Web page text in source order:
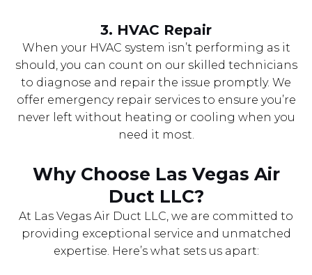
3. HVAC Repair
When your HVAC system isn’t performing as it
should, you can count on our skilled technicians
to diagnose and repair the issue promptly. We
offer emergency repair services to ensure you’re
never left without heating or cooling when you
need it most.
Why Choose Las Vegas Air
Duct LLC?
At Las Vegas Air Duct LLC, we are committed to
providing exceptional service and unmatched
expertise. Here’s what sets us apart: